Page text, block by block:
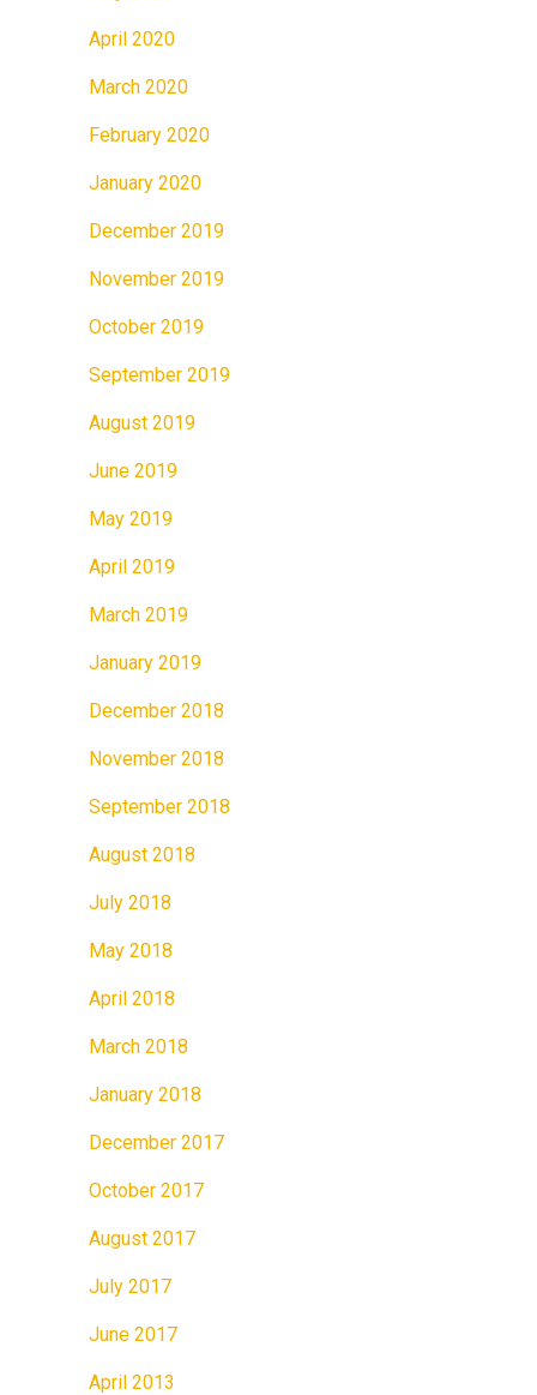
April 2020
March 2020
February 2020
January 2020
December 2019
November 2019
October 2019
September 2019
August 2019
June 2019
May 2019
April 2019
March 2019
January 2019
December 2018
November 2018
September 2018
August 2018
July 2018
May 2018
April 2018
March 2018
January 2018
December 2017
October 2017
August 2017
July 2017
June 2017
April 2013